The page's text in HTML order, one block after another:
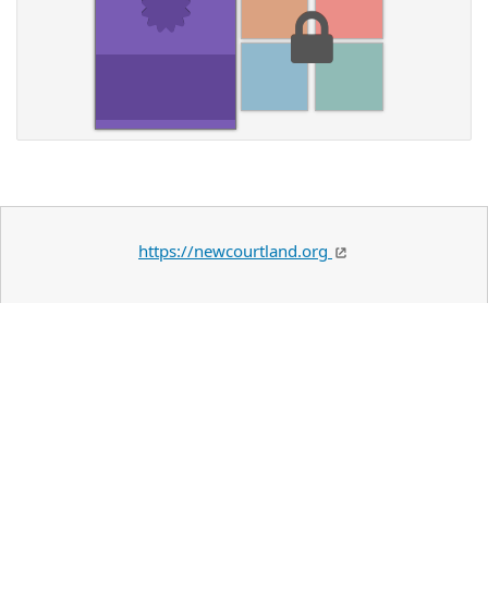
https://newcourtland.org